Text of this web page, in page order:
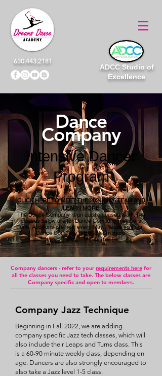
630.443.2181
ADCC Studio of
Excellence
Dance
Company
Intensive Dancer
Program
CLICK HERE TO MEET THE 2024-2025 TEAM AND
LEARN MORE
The Dance Company is an audition based team. The
classes below are for Dance Company members
only. Auditions are held every May. Pleasevisitour
Dance Company page to learn more.
Company dancers - refer to your requirements here for
all the classes you need to take. The below classes are
Company specific and open to members.
Company Jazz Technique
Beginning in Fall 2022, we are adding
company specific Jazz tech classes, which will
also include their Leaps and Turns class. This
is a 60-90 minute weekly class, depending on
age. Dancers are also strongly encouraged to
also take a Jazz level 1-5 class.